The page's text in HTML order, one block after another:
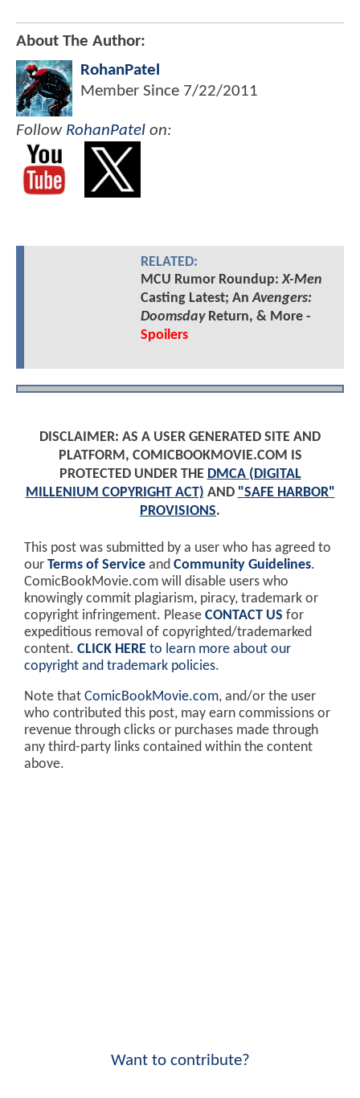
About The Author:
RohanPatel
Member Since 7/22/2011
Follow RohanPatel on:
RELATED:
MCU Rumor Roundup:X-Men
Casting Latest; AnAvengers:
DoomsdayReturn, & More -
Spoilers
DISCLAIMER: AS A USER GENERATED SITE AND
PLATFORM, COMICBOOKMOVIE.COM IS
PROTECTED UNDER THE DMCA (DIGITAL
MILLENIUM COPYRIGHT ACT) AND "SAFE HARBOR"
PROVISIONS.
This post was submitted by a user who has agreed to
our Terms of Service and Community Guidelines.
ComicBookMovie.com will disable users who
knowingly commit plagiarism, piracy, trademark or
copyright infringement. Please CONTACT US for
expeditious removal of copyrighted/trademarked
content. CLICK HERE to learn more about our
copyright and trademark policies.
Note that ComicBookMovie.com, and/or the user
who contributed this post, may earn commissions or
revenue through clicks or purchases made through
any third-party links contained within the content
above.
Want to contribute?